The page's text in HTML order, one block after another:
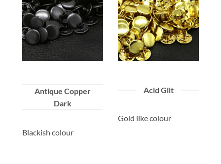
Antique Copper
Dark
Blackish colour
Acid Gilt
Gold like colour